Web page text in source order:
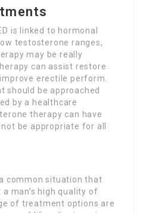
is linked to hormonal
testosterone ranges,
may be really
can assist restore
erectile perform.
should be approached
by a healthcare
therapy can have
be appropriate for all
common situation that
man’s high quality of
of treatment options are